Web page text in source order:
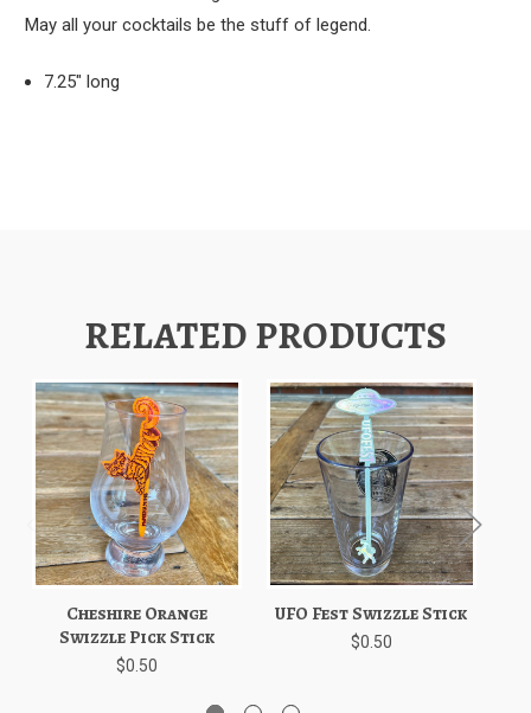
May all your cocktails be the stuff of legend.
7.25" long
RELATED PRODUCTS
Cheshire Orange
Swizzle Pick Stick
$0.50
UFO Fest Swizzle Stick
$0.50